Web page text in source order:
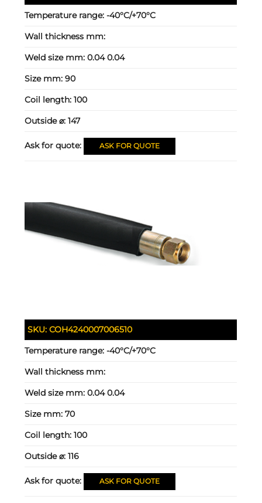
Temperature range:-40°C/+70°C
Wall thickness mm:
Weld size mm:0.04 0.04
Size mm:90
Coil length:100
Outside ⌀:147
Ask for quote: ASK FOR QUOTE
SKU:COH4240007006510
Temperature range:-40°C/+70°C
Wall thickness mm:
Weld size mm:0.04 0.04
Size mm:70
Coil length:100
Outside ⌀:116
Ask for quote: ASK FOR QUOTE